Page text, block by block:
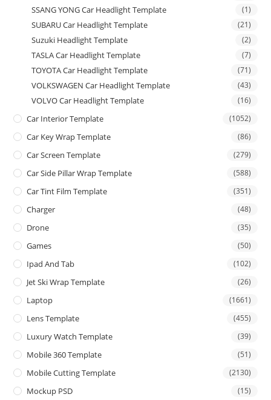
SSANG YONG Car Headlight Template (1)
SUBARU Car Headlight Template (21)
Suzuki Headlight Template (2)
TASLA Car Headlight Template (7)
TOYOTA Car Headlight Template (71)
VOLKSWAGEN Car Headlight Template (43)
VOLVO Car Headlight Template (16)
Car Interior Template (1052)
Car Key Wrap Template (86)
Car Screen Template (279)
Car Side Pillar Wrap Template (588)
Car Tint Film Template (351)
Charger (48)
Drone (35)
Games (50)
Ipad And Tab (102)
Jet Ski Wrap Template (26)
Laptop (1661)
Lens Template (455)
Luxury Watch Template (39)
Mobile 360 Template (51)
Mobile Cutting Template (2130)
Mockup PSD (15)